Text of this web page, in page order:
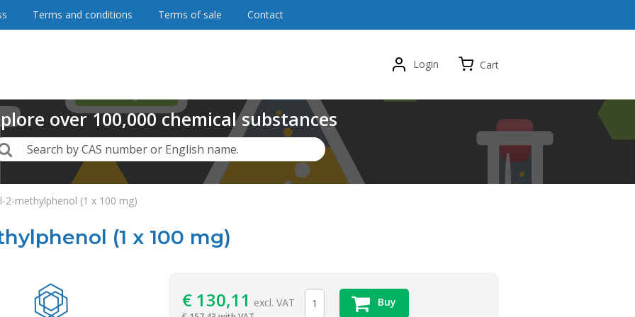
2-methylphenol (1 x 100 mg)
(1 x 100 mg)
€130,11 excl. VAT Buy
Terms and conditions Terms of sale Contact
Login Cart
over100,000chemical substances
Search by CAS number or English name.